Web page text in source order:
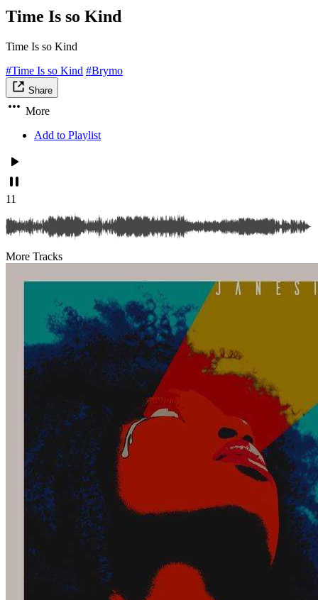
Time Is so Kind
Time Is so Kind
#Time Is so Kind #Brymo
Share
More
Add to Playlist
11
More Tracks